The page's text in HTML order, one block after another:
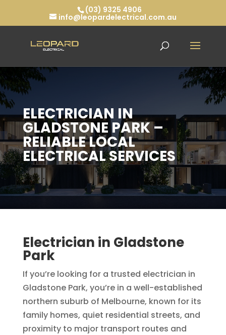
(03) 9325 4906
info@leopardelectrical.com.au
ELECTRICIAN IN
GLADSTONE PARK –
RELIABLE LOCAL
ELECTRICAL SERVICES
Electrician in Gladstone
Park
If you’re looking for a trusted electrician in
Gladstone Park, you’re in a well-established
northern suburb of Melbourne, known for its
family homes, quiet residential streets, and
proximity to major transport routes and